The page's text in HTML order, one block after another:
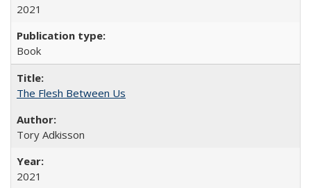
2021
Book
The Flesh Between Us
Tory Adkisson
2021